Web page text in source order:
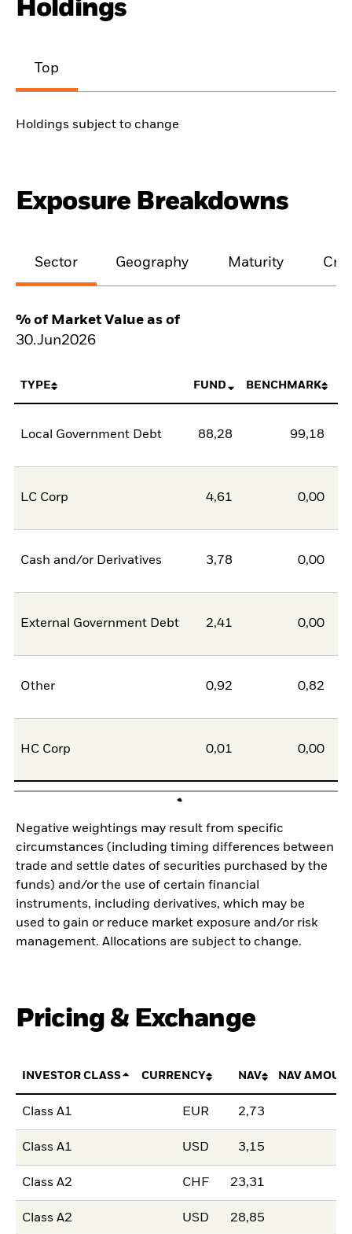
Holdings
Top
Holdings subject to change
Exposure Breakdowns
Sector Geography Maturity
% of Market Value as of
30.Jun2026
TYPE FUND BENCHMARK
Local Government Debt 88,28 99,18
LC Corp 4,61 0,00
Cash and/or Derivatives 3,78 0,00
External Government Debt 2,41 0,00
Other 0,92 0,82
HC Corp 0,01 0,00
Negative weightings may result from specific
circumstances (including timing differences between
trade and settle dates of securities purchased by the
funds) and/or the use of certain financial
instruments, including derivatives, which may be
used to gain or reduce market exposure and/or risk
management. Allocations are subject to change.
Pricing & Exchange
INVESTOR CLASS CURRENCY NAV NAV
Class A1 EUR 2,73
Class A1 USD 3,15
Class A2 CHF 23,31
Class A2 USD 28,85